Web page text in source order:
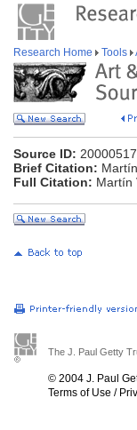
Research Home Tools
Source ID:
Brief Citation:
Full Citation: Martín
The J. Paul Getty
© 2004 J. Paul
Terms of Use /